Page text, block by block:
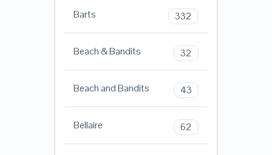
Barts 332
Beach & Bandits 32
Beach and Bandits 43
Bellaire 62